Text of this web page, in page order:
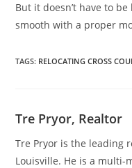
But it doesn’t have to
smooth with a proper
TAGS: RELOCATING CROSS
Tre Pryor, Realtor
Tre Pryor is the leading
Louisville. He is a